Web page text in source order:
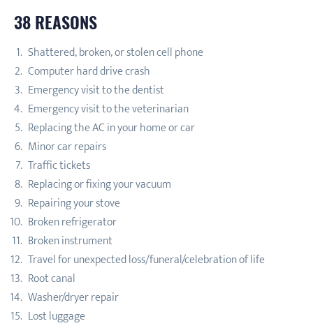
38 REASONS
Shattered, broken, or stolen cell phone
Computer hard drive crash
Emergency visit to the dentist
Emergency visit to the veterinarian
Replacing the AC in your home or car
Minor car repairs
Traffic tickets
Replacing or fixing your vacuum
Repairing your stove
Broken refrigerator
Broken instrument
Travel for unexpected loss/funeral/celebration of life
Root canal
Washer/dryer repair
Lost luggage